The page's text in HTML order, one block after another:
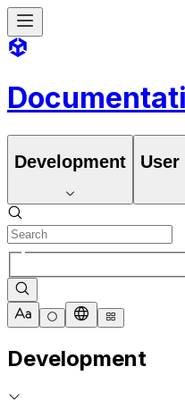
Development
Development